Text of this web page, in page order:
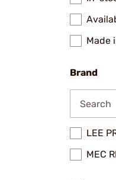
Made
Brand
LEE
MEC